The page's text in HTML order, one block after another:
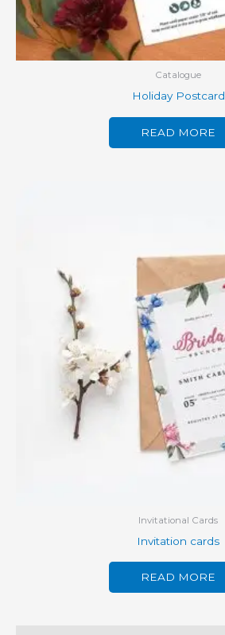
Catalogue
Holiday Postcard
READ MORE
Invitational Cards
Invitation cards
READ MORE